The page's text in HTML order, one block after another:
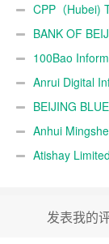
TRADE A.Ş.-
CPP（Hubei)
BANK OF
100Bao
Anrui Digital
BEIJING
CMMI3
Anhui
CMMI3Atishay
发表我的